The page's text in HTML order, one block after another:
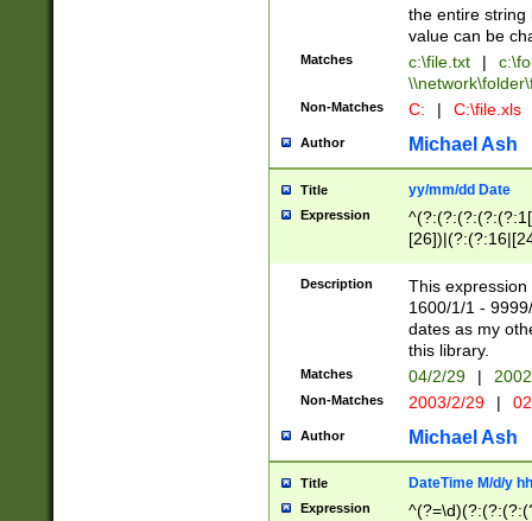
the entire string
value can be
Matches c:\file.txt |
Non-Matches C: | C:\file.xls
Author Michael Ash
Title yy/mm/dd Date
Expression
(?:0?[1-
Description
This
1600/1/1 -
dates as my
this library.
Matches 04/2/29 |
Non-Matches 2003/2/29 |
Author Michael Ash
Title DateTime M/d/y
Expression